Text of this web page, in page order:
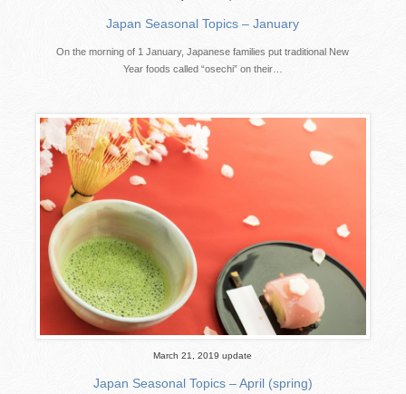
Japan Seasonal Topics – January
On the morning of 1 January, Japanese families put traditional New
Year foods called “osechi” on their…
March 21, 2019 update
Japan Seasonal Topics – April (spring)